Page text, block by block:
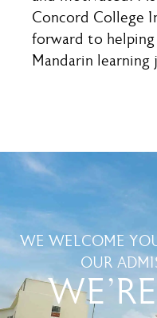
Concord College
forward to
Mandarin learning
WE WELCOME
OUR